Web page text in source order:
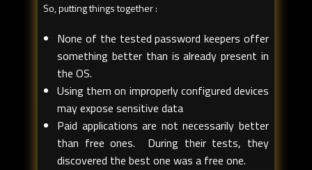
So, putting things together :
None of the tested password keepers offer
something better than is already present in
the OS.
Using them on improperly configured devices
may expose sensitive data
Paid applications are not necessarily better
than free ones. During their tests, they
discovered the best one was a free one.